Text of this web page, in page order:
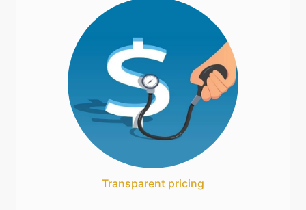
Transparent pricing